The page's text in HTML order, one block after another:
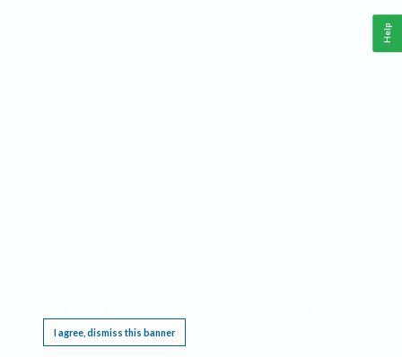
I agree, dismiss this banner
Help